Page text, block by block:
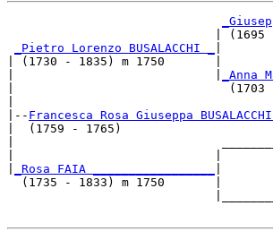
| (1695
_Pietro Lorenzo BUSALACCHI _
| (1730 - 1835) m 1750       |
_Anna
|                              (1703 -
|-- Francesca Rosa Giuseppa BUSALACCHI
|  (1759 - 1765)
_Rosa FAIA _________________
  (1735 - 1833) m 1750       |